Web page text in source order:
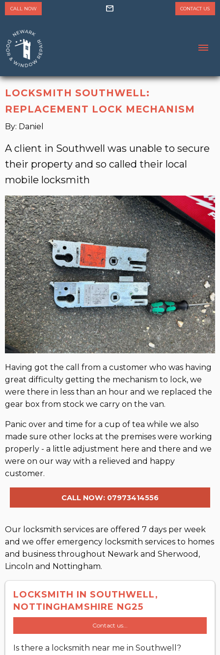
CALL NOW mail CONTACT US
LOCKSMITH SOUTHWELL:
REPLACEMENT LOCK MECHANISM
By: Daniel
A client in Southwell was unable to secure
their property and so called their local
mobile locksmith
Having got the call from a customer who was having
great difficulty getting the mechanism to lock, we
were there in less than an hour and we replaced the
gear box from stock we carry on the van.
Panic over and time for a cup of tea while we also
made sure other locks at the premises were working
properly - a little adjustment here and there and we
were on our way with a relieved and happy
customer.
CALL NOW: 07973414556
Our locksmith services are offered 7 days per week
and we offer emergency locksmith services to homes
and business throughout Newark and Sherwood,
Lincoln and Nottingham.
LOCKSMITH IN SOUTHWELL,
NOTTINGHAMSHIRE NG25
Contact us...
Is there a locksmith near me in Southwell?